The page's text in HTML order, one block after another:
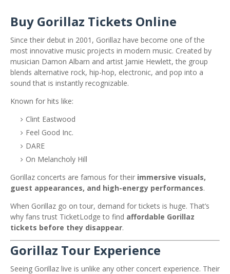
Buy Gorillaz Tickets Online
Since their debut in 2001, Gorillaz have become one of the
most innovative music projects in modern music. Created by
musician Damon Albarn and artist Jamie Hewlett, the group
blends alternative rock, hip-hop, electronic, and pop into a
sound that is instantly recognizable.
Known for hits like:
Clint Eastwood
Feel Good Inc.
DARE
On Melancholy Hill
Gorillaz concerts are famous for their immersive visuals,
guest appearances, and high-energy performances.
When Gorillaz go on tour, demand for tickets is huge. That’s
why fans trust TicketLodge to find affordable Gorillaz
tickets before they disappear.
Gorillaz Tour Experience
Seeing Gorillaz live is unlike any other concert experience. Their